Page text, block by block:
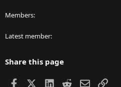
Members
Latest member
Share this page
Facebook LinkedIn
RedditEmailLink